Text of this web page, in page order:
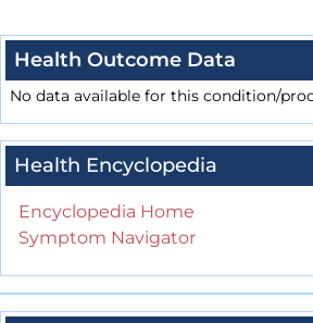
Health Outcome Data
No data available for this condition/
Health Encyclopedia
Encyclopedia Home
Symptom Navigator